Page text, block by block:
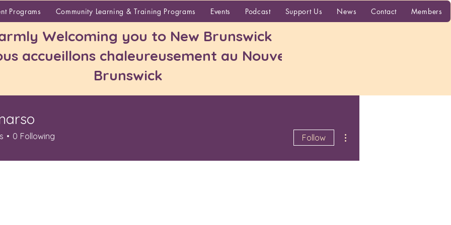
About More
Welcoming you to New Brunswick
accueillons chaleureusement au Nouveau-
Brunswick
Programs Community Learning & Training Programs Events Podcast Support Us News Contact Members
0 Following Follow